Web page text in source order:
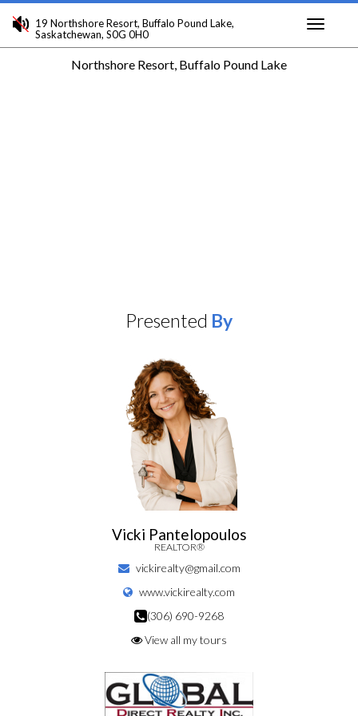
19 Northshore Resort, Buffalo Pound Lake,
Saskatchewan, S0G 0H0
Northshore Resort, Buffalo Pound Lake
Presented By
Vicki Pantelopoulos
REALTOR®
vickirealty@gmail.com
www.vickirealty.com
(306) 690-9268
View all my tours